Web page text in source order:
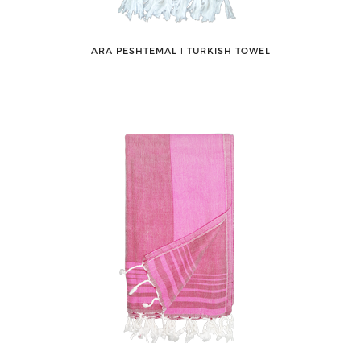
ARA PESHTEMAL ǀ TURKISH TOWEL